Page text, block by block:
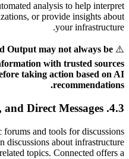
analysis to help interpret
or provide insights about
your infrastructure.
⚠️
Output may not always be
with trusted sources
taking action based on AI
recommendations.
4.3. Forums, Group Chats, and Direct Messages 💬
and tools for discussions
discussions about infrastructure
topics. Connected offers a